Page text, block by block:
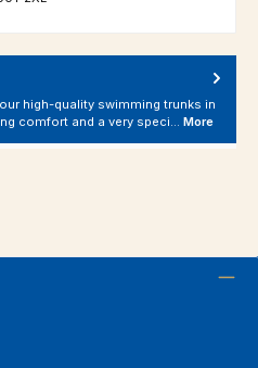
high-quality swimming trunks in
comfort and a very speci… More